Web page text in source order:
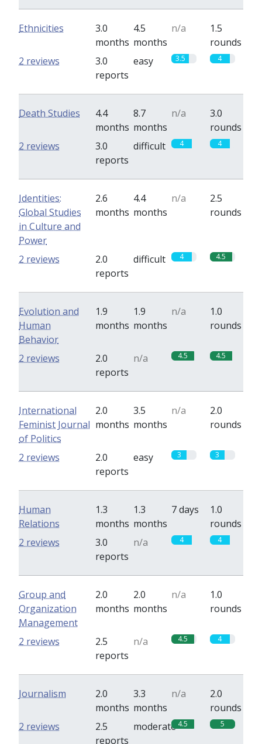
Ethnicities
3.0
months
4.5
months
n/a
1.5
rounds
3.0
reports
easy 3.5 4
2 reviews
Death Studies
4.4
months
8.7
months
n/a
3.0
rounds
3.0
reports
difficult 4 4
2 reviews
Identities:
Global Studies
in Culture and
Power
2.6
months
4.4
months
n/a
2.5
rounds
2.0
reports
difficult 4 4.5
2 reviews
Evolution and
Human
Behavior
1.9
months
1.9
months
n/a
1.0
rounds
2.0
reports
n/a 4.5 4.5
2 reviews
International
Feminist Journal
of Politics
2.0
months
3.5
months
n/a
2.0
rounds
2.0
reports
easy 3 3
2 reviews
Human
Relations
1.3
months
1.3
months
7 days
1.0
rounds
3.0
reports
n/a 4 4
2 reviews
Group and
Organization
Management
2.0
months
2.0
months
n/a
1.0
rounds
2.5
reports
n/a 4.5 4
2 reviews
Journalism
2.0
months
3.3
months
n/a
2.0
rounds
2.5
reports
moderate 4.5 5
2 reviews